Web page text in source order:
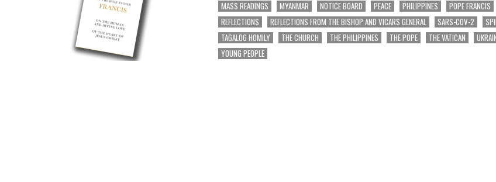
MASS READINGS
MYANMAR NOTICE BOARD PEACE PHILIPPINES POPE FRANCIS
REFLECTIONS
REFLECTIONS FROM THE BISHOP AND VICARS GENERAL SARS-COV-2
TAGALOG HOMILY
THE CHURCH THE PHILIPPINES THE POPE THE VATICAN
YOUNG PEOPLE